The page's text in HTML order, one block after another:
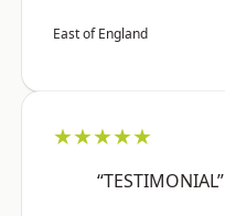
East of England
★★★★★
“TESTIMONIAL”